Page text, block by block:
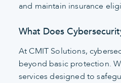
and maintain insurance
What Does
At CMIT Solutions,
beyond basic protection.
services designed to